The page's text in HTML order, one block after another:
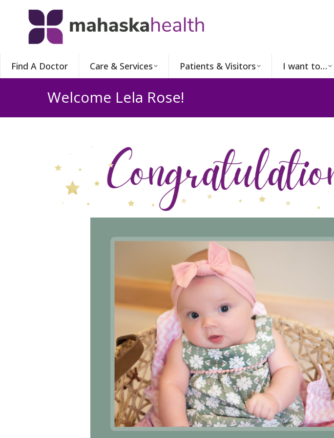
Find A Doctor Care & Services Patients & Visitors I want to…
Welcome Lela Rose!
“I am so thankful for the excellent
care. I do recommend others to
MHP. I have always had great care.
“The nurses were great and very
dedicated to meet every need
either small or great.”